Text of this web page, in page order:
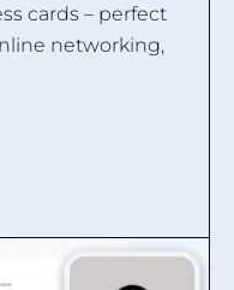
cards – perfect
networking,